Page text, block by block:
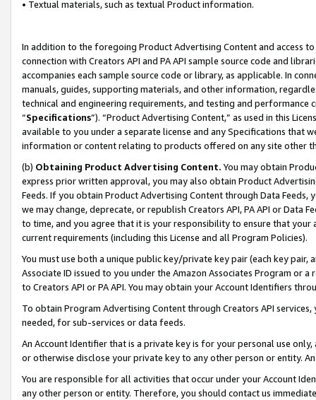
• Textual materials, such as textual Product information.
In addition to the foregoing Product Advertising Content and access
connection with Creators API and PA API sample source code and
accompanies each sample source code or library, as applicable. In
manuals, guides, supporting materials, and other information,
technical and engineering requirements, and testing and
“Specifications”). “Product Advertising Content,” as used in this
available to you under a separate license and any Specifications that
information or content relating to products offered on any site other
(b) Obtaining Product Advertising Content. You may obtain
express prior written approval, you may also obtain Product
Feeds. If you obtain Product Advertising Content through Data Feeds,
we may change, deprecate, or republish Creators API, PA API or Data
to time, and you agree that it is your responsibility to ensure that your
current requirements (including this License and all Program Policies).
You must use both a unique public key/private key pair (each key pair,
Associate ID issued to you under the Amazon Associates Program or
to Creators API or PA API. You may obtain your Account Identifiers
To obtain Program Advertising Content through Creators API
needed, for sub-services or data feeds.
An Account Identifier that is a private key is for your personal use
or otherwise disclose your private key to any other person or entity.
You are responsible for all activities that occur under your Account
any other person or entity. Therefore, you should contact us